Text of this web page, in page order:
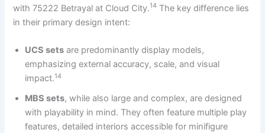
with 75222 Betrayal at Cloud City.14 The key difference lies
in their primary design intent:
UCS sets are predominantly display models,
emphasizing external accuracy, scale, and visual
impact.14
MBS sets, while also large and complex, are designed
with playability in mind. They often feature multiple play
features, detailed interiors accessible for minifigure